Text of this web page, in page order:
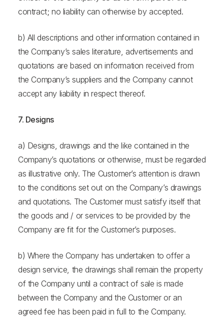
contract; no liability can otherwise by accepted.
b) All descriptions and other information contained in
the Company’s sales literature, advertisements and
quotations are based on information received from
the Company’s suppliers and the Company cannot
accept any liability in respect thereof.
7. Designs
a) Designs, drawings and the like contained in the
Company’s quotations or otherwise, must be regarded
as illustrative only. The Customer’s attention is drawn
to the conditions set out on the Company’s drawings
and quotations. The Customer must satisfy itself that
the goods and / or services to be provided by the
Company are fit for the Customer’s purposes.
b) Where the Company has undertaken to offer a
design service, the drawings shall remain the property
of the Company until a contract of sale is made
between the Company and the Customer or an
agreed fee has been paid in full to the Company.